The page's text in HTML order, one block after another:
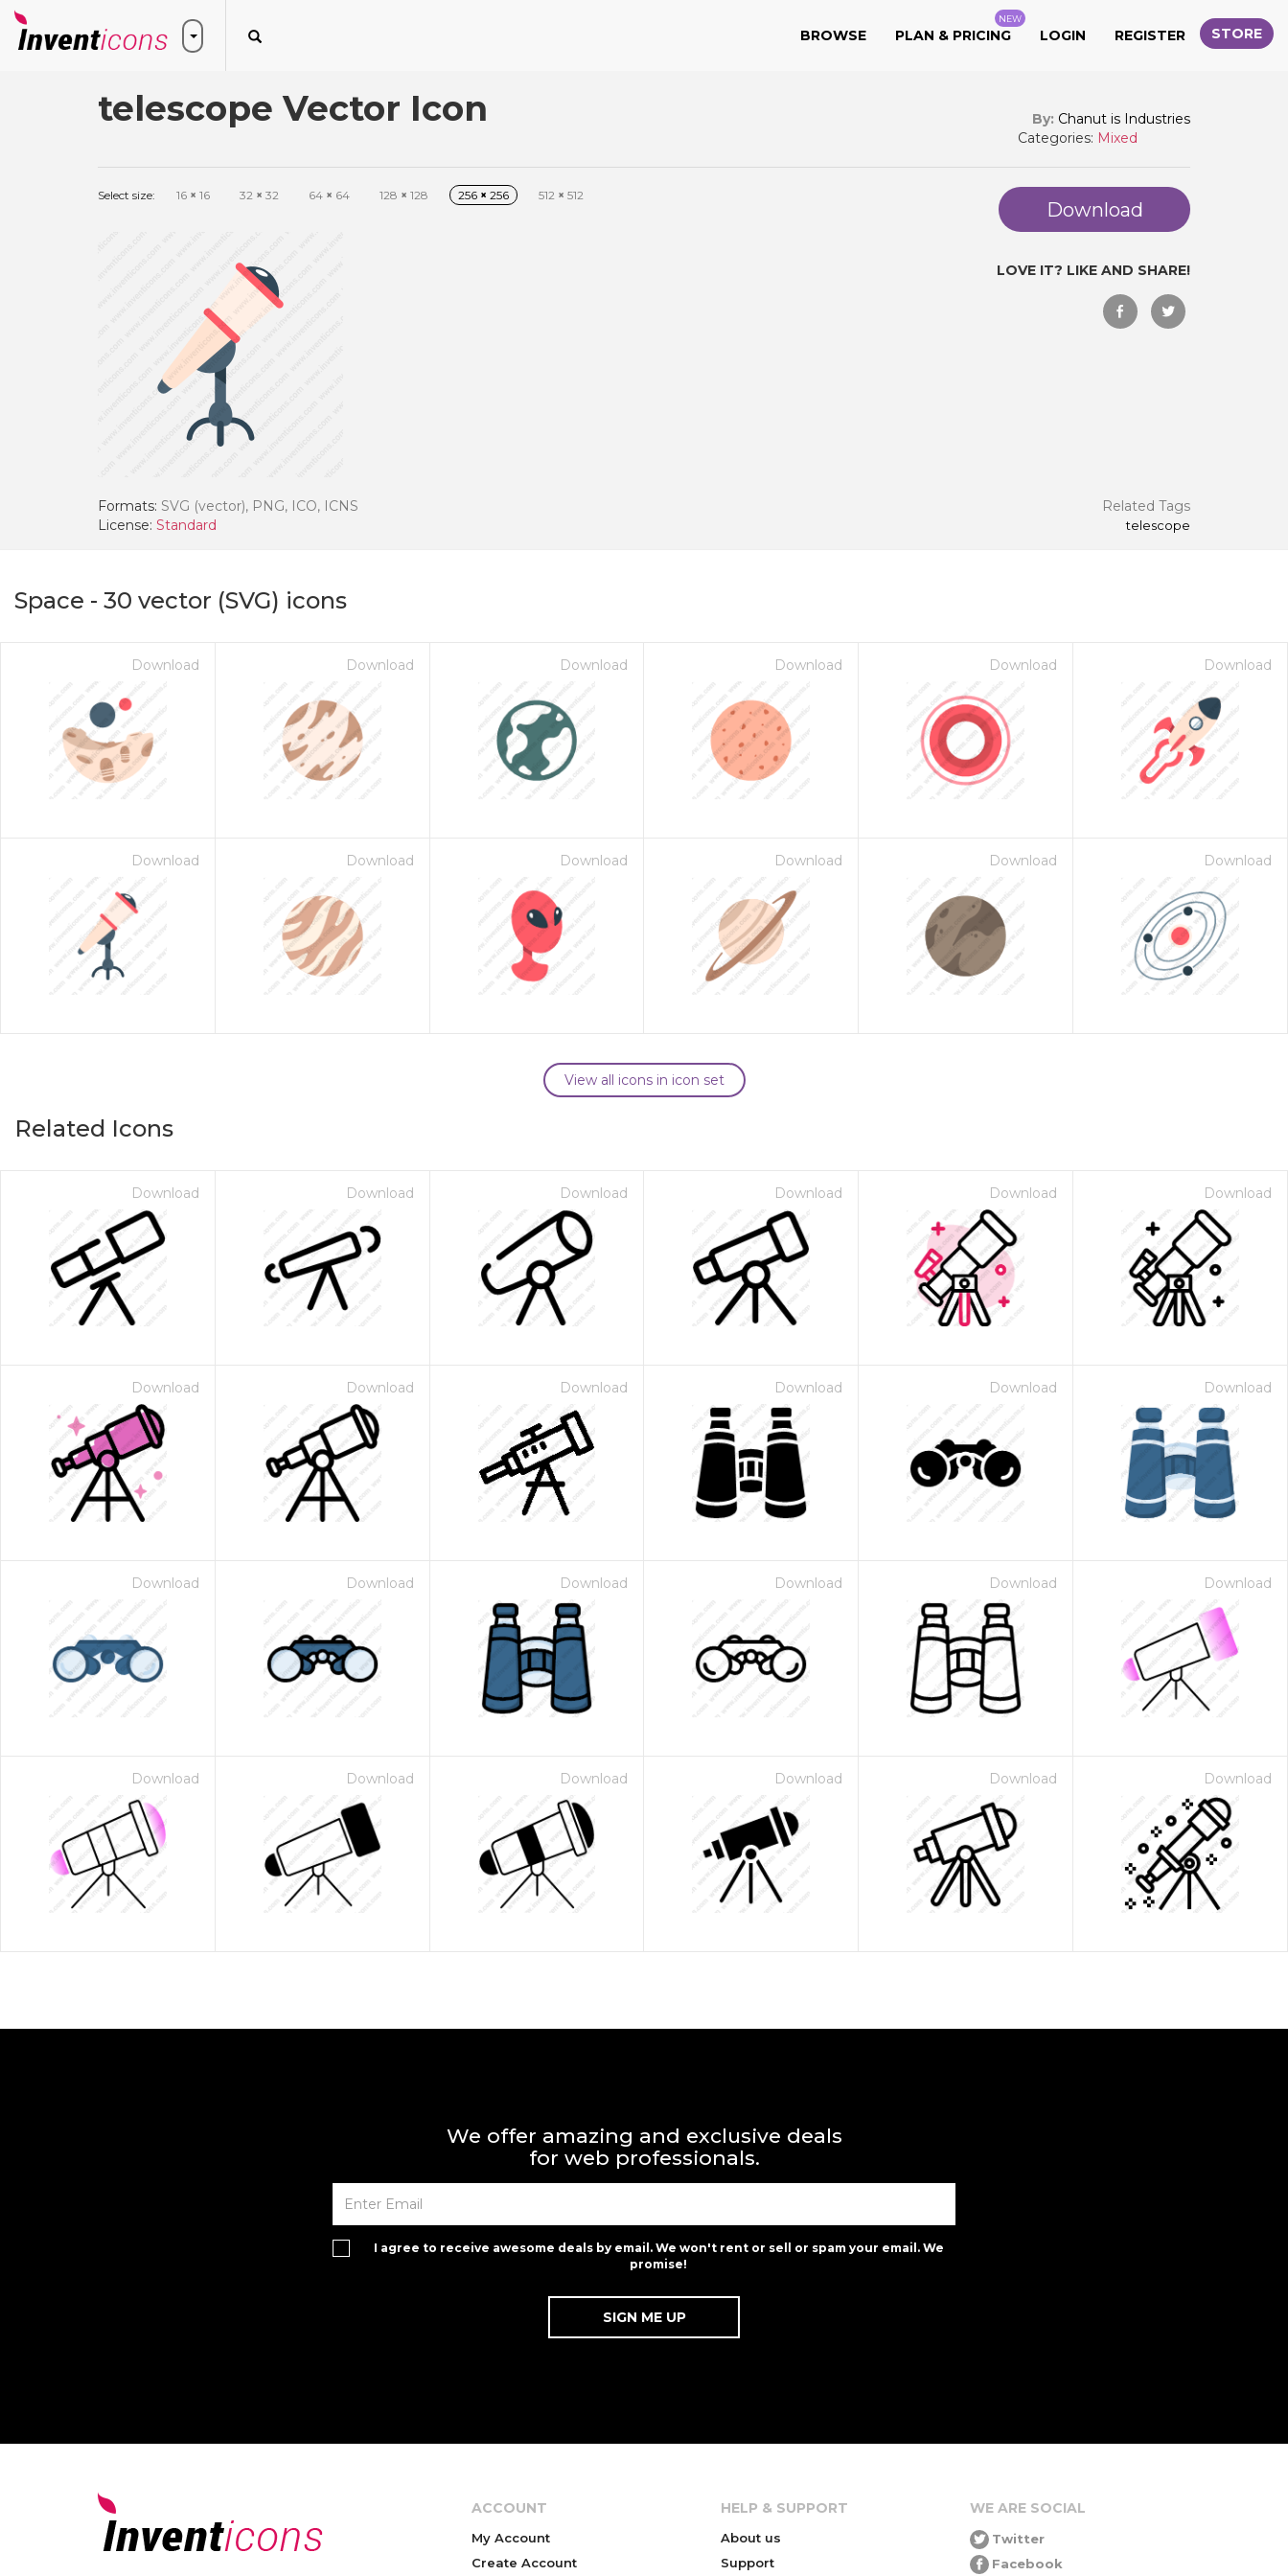
BROWSE PLAN & PRICING
NEW
LOGIN REGISTER STORE
telescope Vector Icon By: Chanut is Industries
Categories: Mixed
Select size: 16 × 16 32 × 32 64 × 64 128 × 128 256 × 256 512 × 512
Download
LOVE IT? LIKE AND SHARE!
Formats: SVG (vector), PNG, ICO, ICNS
License: Standard
Related Tags
telescope
Space - 30 vector (SVG) icons
Download Download Download Download Download Download
Download Download Download Download Download Download
View all icons in icon set
Related Icons
Download Download Download Download Download Download
Download Download Download Download Download Download
Download Download Download Download Download Download
Download Download Download Download Download Download
We offer amazing and exclusive deals
for web professionals.
I agree to receive awesome deals by email. We won't rent or sell or spam your email. We
promise!
ACCOUNT
My Account
Create Account
HELP & SUPPORT
About us
Support
WE ARE SOCIAL
Twitter
Facebook